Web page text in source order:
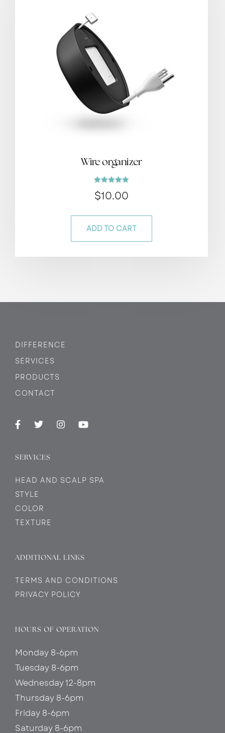
Wire organizer
out of 5
$10.00
ADD TO CART
DIFFERENCE
SERVICES
PRODUCTS
CONTACT
SERVICES
HEAD AND SCALP SPA
STYLE
COLOR
TEXTURE
ADDITIONAL LINKS
TERMS AND CONDITIONS
PRIVACY POLICY
HOURS OF OPERATION
Monday 8-6pm
Tuesday 8-6pm
Wednesday 12-8pm
Thursday 8-6pm
Friday 8-6pm
Saturday 8-6pm